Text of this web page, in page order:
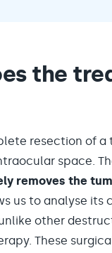
the
resection of a
space.
removes the
us to analyse its
other
These